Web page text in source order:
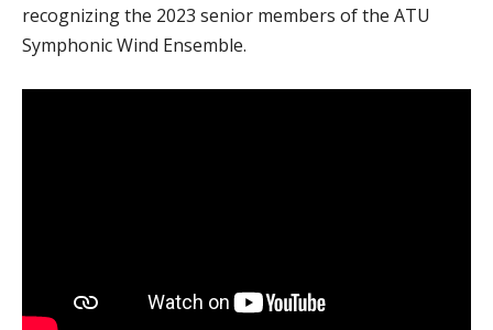
recognizing the 2023 senior members of the ATU
Symphonic Wind Ensemble.